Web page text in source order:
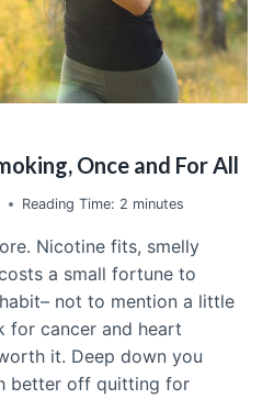
Once and For All
Reading Time: 2 minutes
Nicotine fits, smelly
a small fortune to
not to mention a little
for cancer and heart
it. Deep down you
better off quitting for